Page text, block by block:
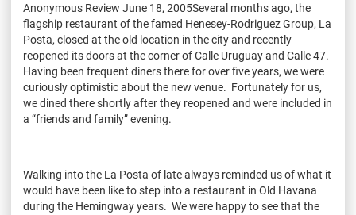
Anonymous Review June 18, 2005Several months ago, the
flagship restaurant of the famed Henesey-Rodriguez Group, La
Posta, closed at the old location in the city and recently
reopened its doors at the corner of Calle Uruguay and Calle 47.
Having been frequent diners there for over five years, we were
curiously optimistic about the new venue. Fortunately for us,
we dined there shortly after they reopened and were included in
a “friends and family” evening.
Walking into the La Posta of late always reminded us of what it
would have been like to step into a restaurant in Old Havana
during the Hemingway years. We were happy to see that the